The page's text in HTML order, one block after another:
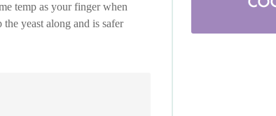
temp as your finger when
yeast along and is safer